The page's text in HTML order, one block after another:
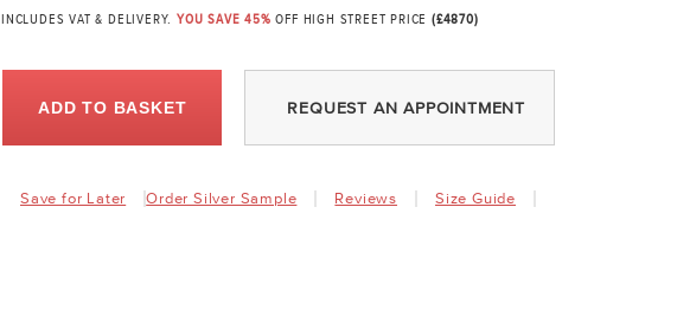
INCLUDES VAT & DELIVERY. YOU SAVE 45%OFF HIGH STREET PRICE(£4870)
ADD TO BASKET REQUEST AN APPOINTMENT
Save for Later Order Silver Sample Reviews Size Guide